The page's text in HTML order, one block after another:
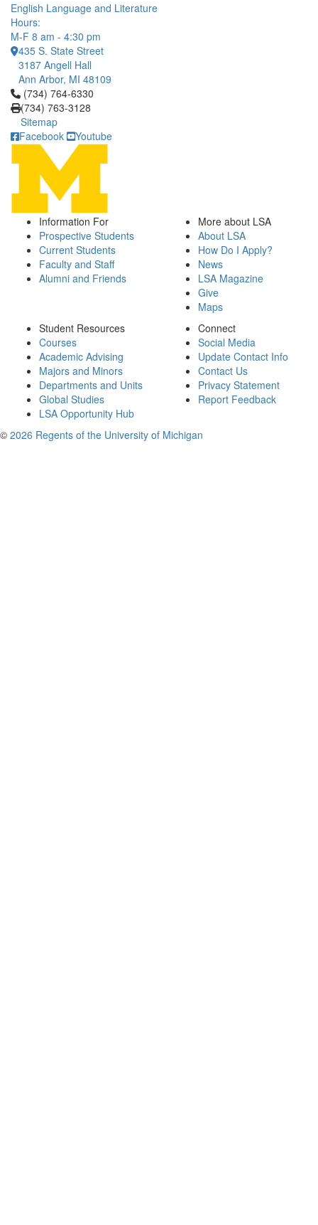
English Language and Literature
Hours:
M-F 8 am - 4:30 pm
435 S. State Street
3187 Angell Hall
Ann Arbor, MI 48109
Click to call (734) 764-6330
(734) 764-6330
(734) 763-3128
Sitemap
Facebook
Youtube
Information For
Prospective Students
Current Students
Faculty and Staff
Alumni and Friends
More about LSA
About LSA
How Do I Apply?
News
LSA Magazine
Give
Maps
Student Resources
Courses
Academic Advising
Majors and Minors
Departments and Units
Global Studies
LSA Opportunity Hub
Connect
Social Media
Update Contact Info
Contact Us
Privacy Statement
Report Feedback
© 2026 Regents of the University of Michigan